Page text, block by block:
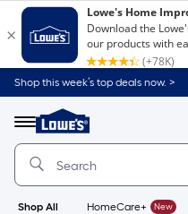
Shop this week’s top deals now. >
Menu
Link
to
Home
Home
Page
Shop All HomeCare+ New